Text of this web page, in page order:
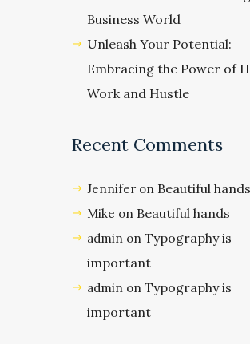
Business World
Unleash Your Potential:
Embracing the Power of
Work and Hustle
Recent Comments
Jennifer on Beautiful hands
Mike on Beautiful hands
admin on Typography is
important
admin on Typography is
important